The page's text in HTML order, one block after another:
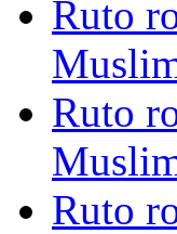
Ruto
Ruto
Ruto